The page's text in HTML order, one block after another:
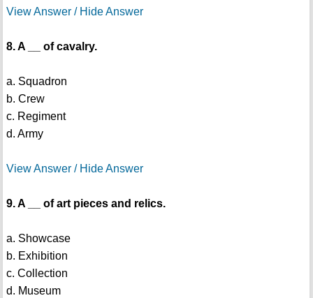
View Answer / Hide Answer
8. A __ of cavalry.
a. Squadron
b. Crew
c. Regiment
d. Army
View Answer / Hide Answer
9. A __ of art pieces and relics.
a. Showcase
b. Exhibition
c. Collection
d. Museum